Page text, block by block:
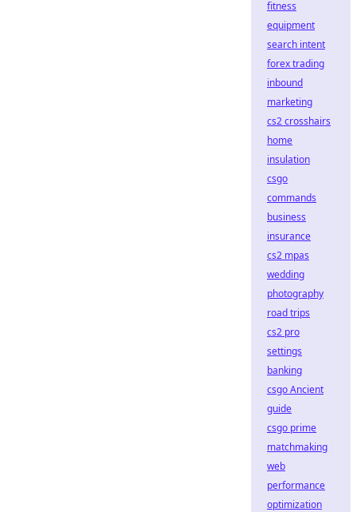
fitness
equipment
search intent
forex trading
inbound
marketing
cs2 crosshairs
home
insulation
csgo
commands
business
insurance
cs2 mpas
wedding
photography
road trips
cs2 pro
settings
banking
csgo Ancient
guide
csgo prime
matchmaking
web
performance
optimization